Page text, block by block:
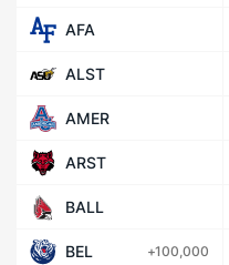
AFA
ALST
AMER
ARST
BALL
BEL +100,000